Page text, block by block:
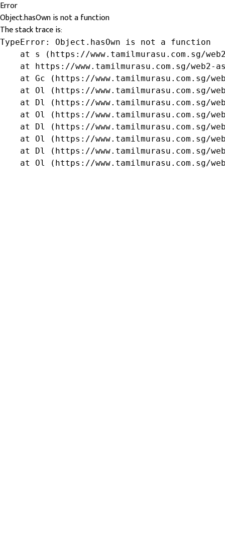
Error
Object.hasOwn is not a function
The stack trace is:
TypeError: Object.hasOwn is not a function
at s (https://www.tamilmurasu.com.sg/
at https://www.tamilmurasu.com.sg/web2-
at Gc (https://www.tamilmurasu.com.sg/
at Ol (https://www.tamilmurasu.com.sg/
at Dl (https://www.tamilmurasu.com.sg/
at Ol (https://www.tamilmurasu.com.sg/
at Dl (https://www.tamilmurasu.com.sg/
at Ol (https://www.tamilmurasu.com.sg/
at Dl (https://www.tamilmurasu.com.sg/
at Ol (https://www.tamilmurasu.com.sg/